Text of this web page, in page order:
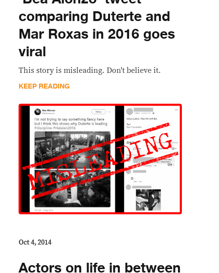
comparing Duterte and
Mar Roxas in 2016 goes
viral
This story is misleading. Don't believe it.
KEEP READING
Oct 4, 2014
Actors on life in between